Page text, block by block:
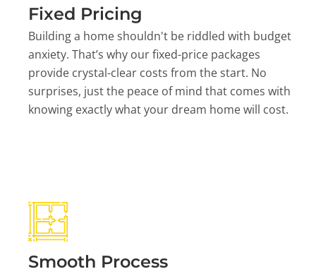
Fixed Pricing
Building a home shouldn't be riddled with budget
anxiety. That’s why our fixed-price packages
provide crystal-clear costs from the start. No
surprises, just the peace of mind that comes with
knowing exactly what your dream home will cost.
Smooth Process